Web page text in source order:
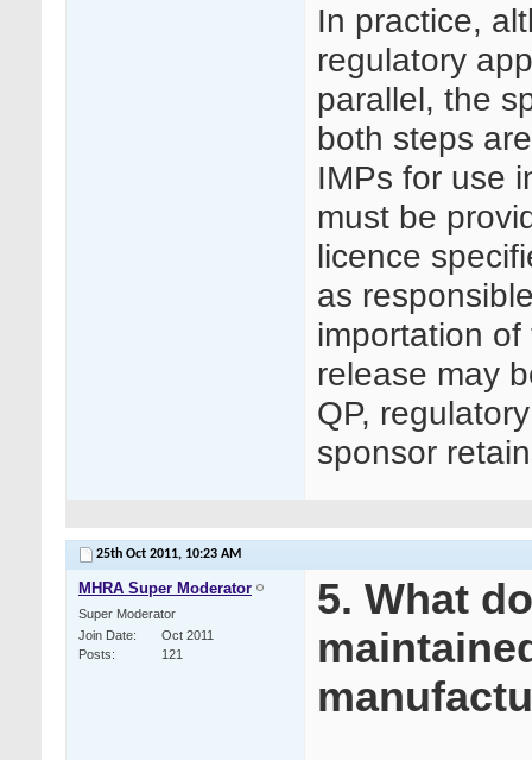
In practice,
regulatory
parallel, the
both steps
IMPs for use
must be
licence
as
importation
release may
QP,
sponsor
25th Oct 2011, 10:23 AM
MHRA Super Moderator
Super Moderator
Join Date
Oct 2011
Posts
121
5. What